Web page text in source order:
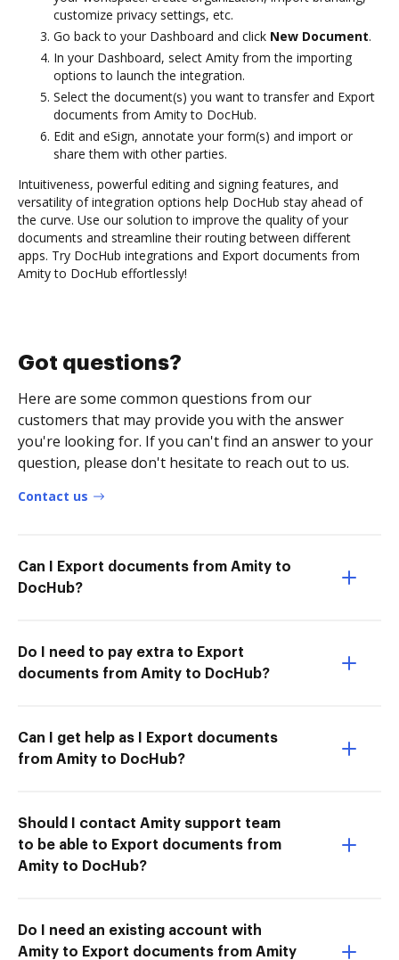
customize privacy settings, etc.
Go back to your Dashboard and click New Document.
In your Dashboard, select Amity from the importing
options to launch the integration.
Select the document(s) you want to transfer and Export
documents from Amity to DocHub.
Edit and eSign, annotate your form(s) and import or
share them with other parties.
Intuitiveness, powerful editing and signing features, and
versatility of integration options help DocHub stay ahead of
the curve. Use our solution to improve the quality of your
documents and streamline their routing between different
apps. Try DocHub integrations and Export documents from
Amity to DocHub effortlessly!
Got questions?
Here are some common questions from our
customers that may provide you with the answer
you're looking for. If you can't find an answer to your
question, please don't hesitate to reach out to us.
Contact us
Can I Export documents from Amity to
DocHub?
Do I need to pay extra to Export
documents from Amity to DocHub?
Can I get help as I Export documents
from Amity to DocHub?
Should I contact Amity support team
to be able to Export documents from
Amity to DocHub?
Do I need an existing account with
Amity to Export documents from Amity